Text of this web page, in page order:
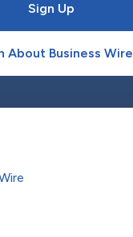
Sign Up
About Business Wire